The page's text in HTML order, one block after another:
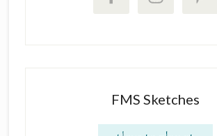
FMS Sketches